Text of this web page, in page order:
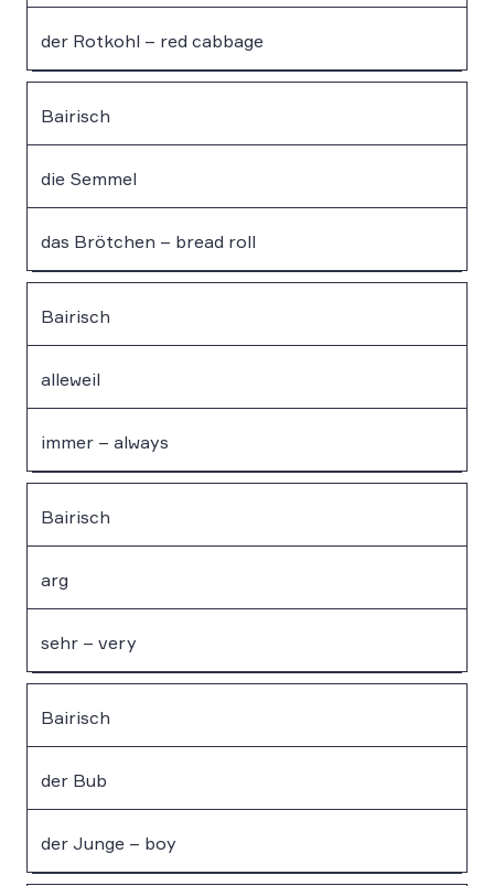
der Rotkohl – red cabbage
Bairisch
die Semmel
das Brötchen – bread roll
Bairisch
alleweil
immer – always
Bairisch
arg
sehr – very
Bairisch
der Bub
der Junge – boy